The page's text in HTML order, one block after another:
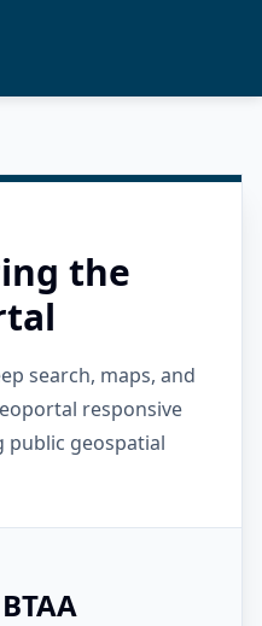
the
search, maps, and
responsive
geospatial